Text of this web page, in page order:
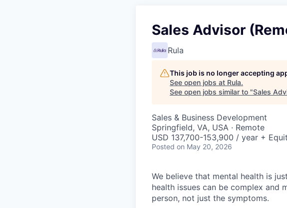
Sales Advisor
Rula
This job is no longer accepting
See open jobs at Rula.
See open jobs similar to "Sales
Sales & Business Development
Springfield, VA, USA · Remote
USD 137,700-153,900 / year +
Posted on May 20, 2026
We believe that mental health is
health issues can be complex and
person, not just the symptoms.